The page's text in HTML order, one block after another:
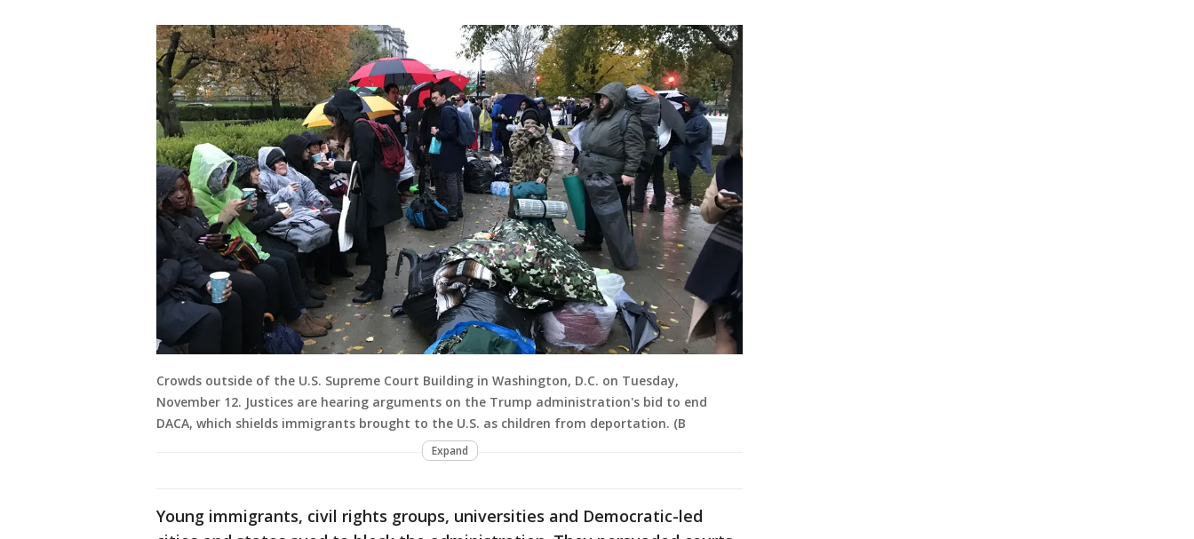
Crowds outside of the U.S. Supreme Court Building in Washington, D.C. on Tuesday,
November 12. Justices are hearing arguments on the Trump administration's bid to end
DACA, which shields immigrants brought to the U.S. as children from deportation. (B
Expand
Young immigrants, civil rights groups, universities and Democratic-led